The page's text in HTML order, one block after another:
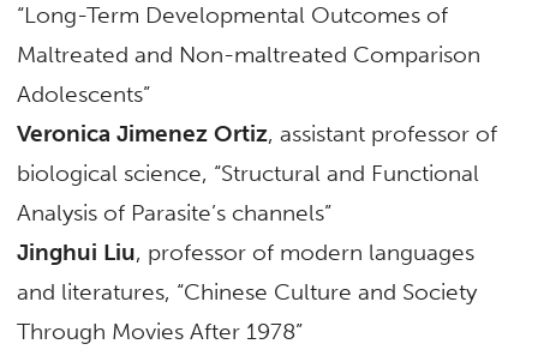
“Long-Term Developmental Outcomes of
Maltreated and Non-maltreated Comparison
Adolescents”
Veronica Jimenez Ortiz, assistant professor of
biological science, “Structural and Functional
Analysis of Parasite’s channels”
Jinghui Liu, professor of modern languages
and literatures, “Chinese Culture and Society
Through Movies After 1978”